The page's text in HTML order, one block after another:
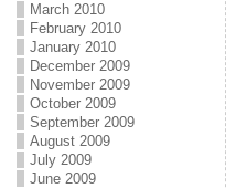
March 2010
February 2010
January 2010
December 2009
November 2009
October 2009
September 2009
August 2009
July 2009
June 2009